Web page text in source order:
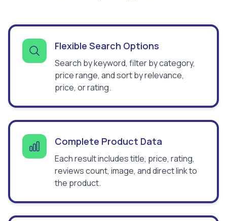
Flexible Search Options
Search by keyword, filter by category,
price range, and sort by relevance,
price, or rating.
Complete Product Data
Each result includes title, price, rating,
reviews count, image, and direct link to
the product.